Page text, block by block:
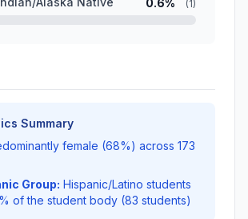
0.6% (1)
Summary
female (68%) across 173
Group: Hispanic/Latino students
of the student body (83 students)